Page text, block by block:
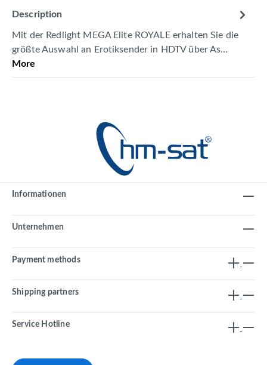
Description
Mit der Redlight MEGA Elite ROYALE erhalten Sie die
größte Auswahl an Erotiksender in HDTV über As…
More
Informationen
Unternehmen
Payment methods
Shipping partners
Service Hotline